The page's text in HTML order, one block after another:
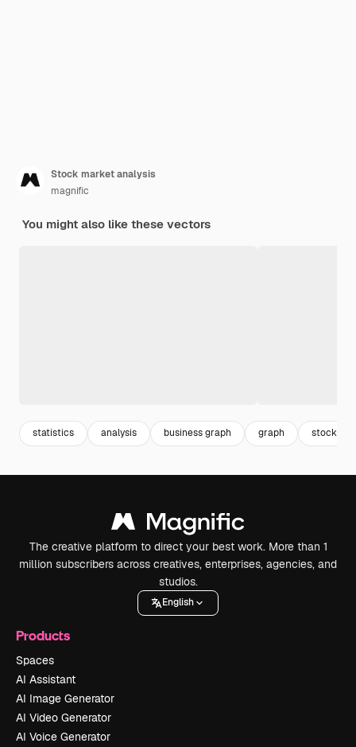
Stock market analysis
magnific
You might also like these vectors
statistics analysis business graph graph stock
The creative platform to direct your best work. More than 1
million subscribers across creatives, enterprises, agencies, and
studios.
English
Products
Spaces
AI Assistant
AI Image Generator
AI Video Generator
AI Voice Generator